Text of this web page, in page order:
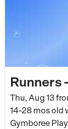
Runners
Thu, Aug 13
14–28 mos old
Gymboree